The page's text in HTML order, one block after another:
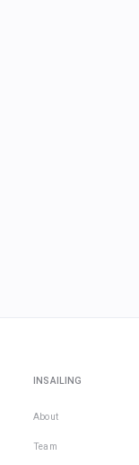
INSAILING
About
Team